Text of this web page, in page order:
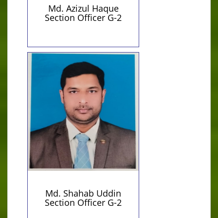
Md. Azizul Haque
Section Officer G-2
01722303765 (Personal)
shahabpust@gmail.com
(Personal)
Personal Information
Qualification:
Master of Arts
Md. Shahab Uddin
Section Officer G-2